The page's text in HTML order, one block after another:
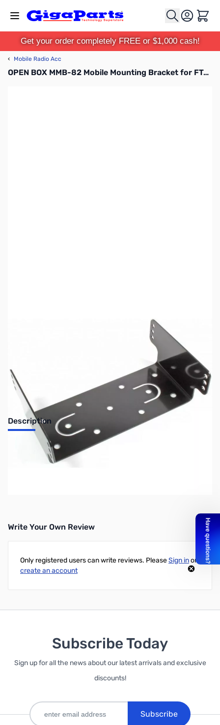
Cart
Get your order completely FREE or $1,000 cash!
‹ Mobile Radio Acc
OPEN BOX MMB-82 Mobile Mounting Bracket for FT-857
Description
OPEN BOX MMB-82 Mobile Mounting Bracket for FT-857
Simply by installing this mounting bracket in your vehice, on your
Write Your Own Review
Only registered users can write reviews. PleaseSign inor
create an account
Subscribe Today
Sign up for all the news about our latest arrivals and exclusive
discounts!
Subscribe